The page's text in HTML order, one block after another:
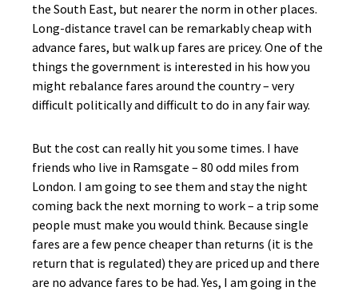
the South East, but nearer the norm in other places.
Long-distance travel can be remarkably cheap with
advance fares, but walk up fares are pricey. One of the
things the government is interested in his how you
might rebalance fares around the country – very
difficult politically and difficult to do in any fair way.
But the cost can really hit you some times. I have
friends who live in Ramsgate – 80 odd miles from
London. I am going to see them and stay the night
coming back the next morning to work – a trip some
people must make you would think. Because single
fares are a few pence cheaper than returns (it is the
return that is regulated) they are priced up and there
are no advance fares to be had. Yes, I am going in the